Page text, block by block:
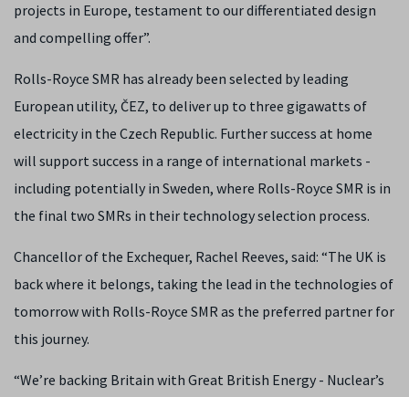
projects in Europe, testament to our differentiated design
and compelling offer”.
Rolls-Royce SMR has already been selected by leading
European utility, ČEZ, to deliver up to three gigawatts of
electricity in the Czech Republic. Further success at home
will support success in a range of international markets -
including potentially in Sweden, where Rolls-Royce SMR is in
the final two SMRs in their technology selection process.
Chancellor of the Exchequer, Rachel Reeves, said: “The UK is
back where it belongs, taking the lead in the technologies of
tomorrow with Rolls-Royce SMR as the preferred partner for
this journey.
“We’re backing Britain with Great British Energy - Nuclear’s